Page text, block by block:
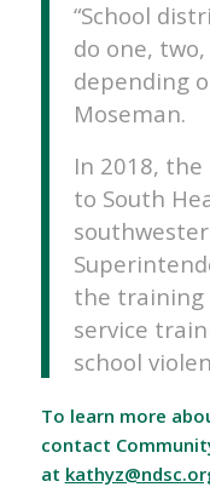
“School
do one,
depending
Moseman.
In 2018,
to South
the training
service
school
To learn more
contact
at